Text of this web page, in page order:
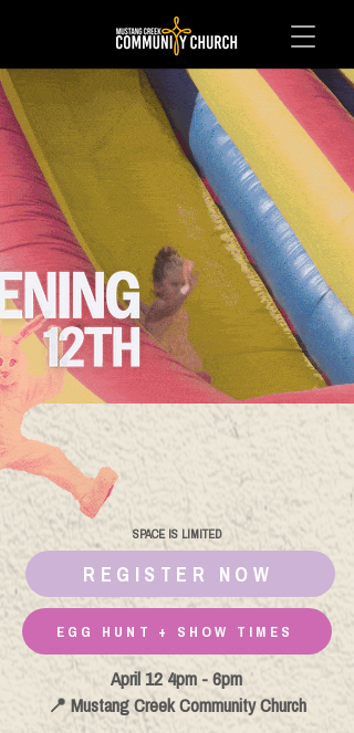
SPACE IS LIMITED
REGISTER NOW
EGG HUNT + SHOW TIMES
April 12 4pm - 6pm
📍 Mustang Creek Community Church